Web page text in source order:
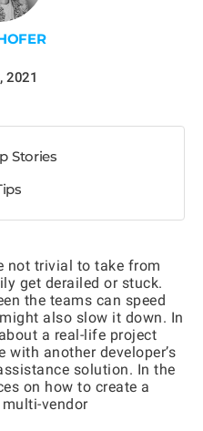
2021
Stories
not trivial to take from
get derailed or stuck.
the teams can speed
also slow it down. In
a real-life project
another developer’s
solution. In the
on how to create a
vendor